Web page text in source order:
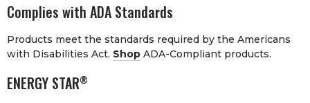
Complies with ADA Standards
Products meet the standards required by the Americans
with Disabilities Act. Shop ADA-Compliant products.
ENERGY STAR®